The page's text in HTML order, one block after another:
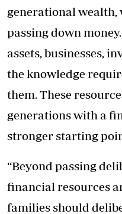
generational wealth,
passing down
assets, businesses,
the knowledge
them. These
generations with a
stronger starting
“Beyond passing
financial resources
families should